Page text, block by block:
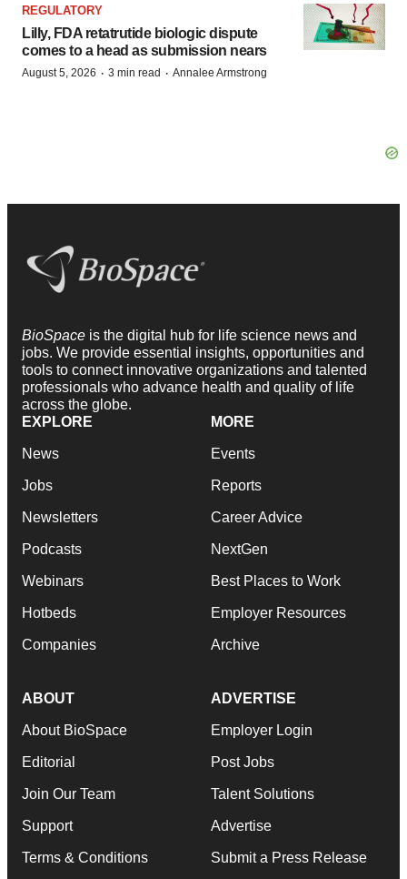
REGULATORY
Lilly, FDA retatrutide biologic dispute
comes to a head as submission nears
August 5, 2026 · 3 min read · Annalee Armstrong
BioSpace is the digital hub for life science news and
jobs. We provide essential insights, opportunities and
tools to connect innovative organizations and talented
professionals who advance health and quality of life
across the globe.
EXPLORE
News
Jobs
Newsletters
Podcasts
Webinars
Hotbeds
Companies
MORE
Events
Reports
Career Advice
NextGen
Best Places to Work
Employer Resources
Archive
ABOUT
About BioSpace
Editorial
Join Our Team
Support
Terms & Conditions
ADVERTISE
Employer Login
Post Jobs
Talent Solutions
Advertise
Submit a Press Release